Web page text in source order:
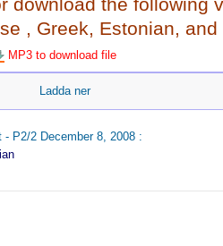
, Greek, Estonian, and
MP3 to download file
Ladda ner
- P2/2 December 8, 2008 :